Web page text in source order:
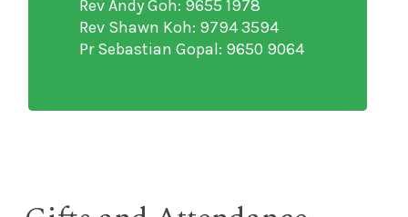
Rev Andy Goh: 9655 1978
Rev Shawn Koh: 9794 3594
Pr Sebastian Gopal: 9650 9064